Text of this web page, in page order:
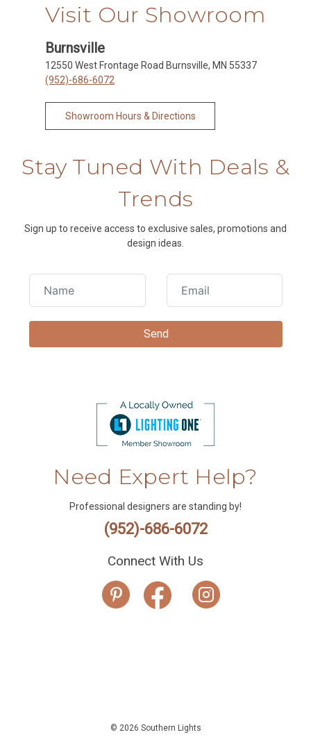
Visit Our Showroom
Burnsville
12550 West Frontage Road Burnsville, MN 55337
(952)-686-6072
Showroom Hours & Directions
Stay Tuned With Deals &
Trends
Sign up to receive access to exclusive sales, promotions and
design ideas.
Need Expert Help?
Professional designers are standing by!
(952)-686-6072
Connect With Us
© 2026 Southern Lights